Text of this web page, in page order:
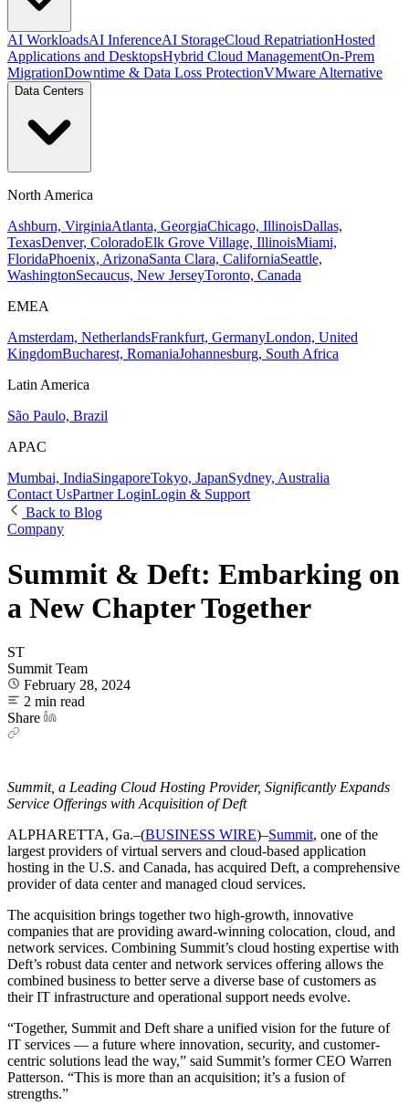
AI WorkloadsAI InferenceAI StorageCloud RepatriationHosted
Applications and DesktopsHybrid Cloud ManagementOn-Prem
MigrationDowntime & Data Loss ProtectionVMware Alternative
Data Centers
North America
Ashburn, VirginiaAtlanta, GeorgiaChicago, IllinoisDallas,
TexasDenver, ColoradoElk Grove Village, IllinoisMiami,
FloridaPhoenix, ArizonaSanta Clara, CaliforniaSeattle,
WashingtonSecaucus, New JerseyToronto, Canada
EMEA
Amsterdam, NetherlandsFrankfurt, GermanyLondon, United
KingdomBucharest, RomaniaJohannesburg, South Africa
Latin America
São Paulo, Brazil
APAC
Mumbai, IndiaSingaporeTokyo, JapanSydney, Australia
Contact UsPartner LoginLogin & Support
Back to Blog
Company
Summit & Deft: Embarking on
a New Chapter Together
ST
Summit Team
February 28, 2024
2 min read
Share
Summit, a Leading Cloud Hosting Provider, Significantly Expands
Service Offerings with Acquisition of Deft
ALPHARETTA, Ga.–(BUSINESS WIRE)–Summit, one of the
largest providers of virtual servers and cloud-based application
hosting in the U.S. and Canada, has acquired Deft, a comprehensive
provider of data center and managed cloud services.
The acquisition brings together two high-growth, innovative
companies that are providing award-winning colocation, cloud, and
network services. Combining Summit’s cloud hosting expertise with
Deft’s robust data center and network services offering allows the
combined business to better serve a diverse base of customers as
their IT infrastructure and operational support needs evolve.
“Together, Summit and Deft share a unified vision for the future of
IT services — a future where innovation, security, and customer-
centric solutions lead the way,” said Summit’s former CEO Warren
Patterson. “This is more than an acquisition; it’s a fusion of
strengths.”